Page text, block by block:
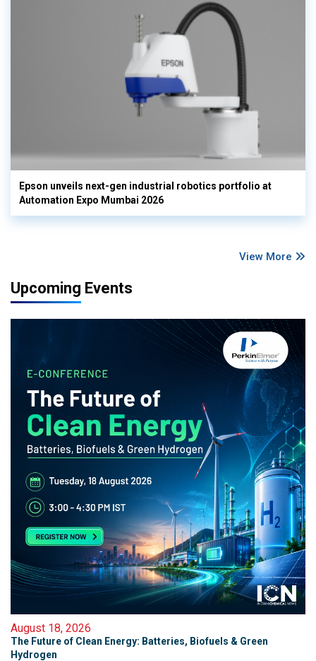
Epson unveils next-gen industrial robotics portfolio at
Automation Expo Mumbai 2026
View More
Upcoming Events
August 18, 2026
The Future of Clean Energy: Batteries, Biofuels & Green
Hydrogen